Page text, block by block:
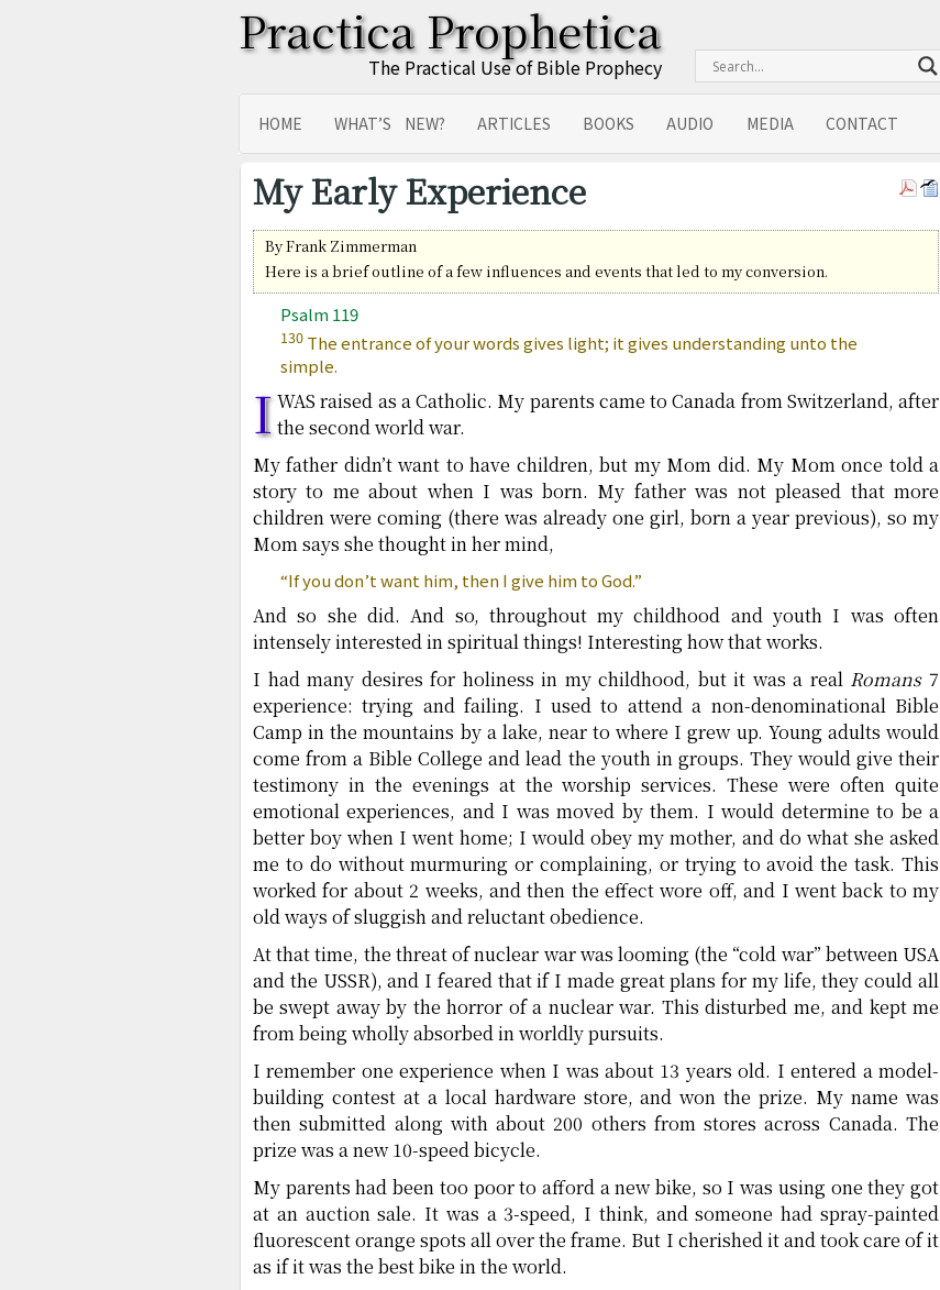
Practica Prophetica
The Practical Use of Bible Prophecy
HOME WHAT’S NEW? ARTICLES BOOKS AUDIO MEDIA
CONTACT
SITEMAP
TRANSLATIONS
My Early Experience
By Frank Zimmerman
Here is a brief outline of a few influences and events that led to my conversion.
Psalm 119
130 The entrance of your words gives light; it gives understanding unto the
simple.
I WAS raised as a Catholic. My parents came to Canada from Switzerland, after
the second world war.
My father didn’t want to have children, but my Mom did. My Mom once told a
story to me about when I was born. My father was not pleased that more
children were coming (there was already one girl, born a year previous), so my
Mom says she thought in her mind,
“If you don’t want him, then I give him to God.”
And so she did. And so, throughout my childhood and youth I was often
intensely interested in spiritual things! Interesting how that works.
I had many desires for holiness in my childhood, but it was a real Romans7
experience: trying and failing. I used to attend a non-denominational Bible
Camp in the mountains by a lake, near to where I grew up. Young adults would
come from a Bible College and lead the youth in groups. They would give their
testimony in the evenings at the worship services. These were often quite
emotional experiences, and I was moved by them. I would determine to be a
better boy when I went home; I would obey my mother, and do what she asked
me to do without murmuring or complaining, or trying to avoid the task. This
worked for about 2 weeks, and then the effect wore off, and I went back to my
old ways of sluggish and reluctant obedience.
At that time, the threat of nuclear war was looming (the “cold war” between USA
and the USSR), and I feared that if I made great plans for my life, they could all
be swept away by the horror of a nuclear war. This disturbed me, and kept me
from being wholly absorbed in worldly pursuits.
I remember one experience when I was about 13 years old. I entered a model-
building contest at a local hardware store, and won the prize. My name was
then submitted along with about 200 others from stores across Canada. The
prize was a new 10-speed bicycle.
My parents had been too poor to afford a new bike, so I was using one they got
at an auction sale. It was a 3-speed, I think, and someone had spray-painted
fluorescent orange spots all over the frame. But I cherished it and took care of it
as if it was the best bike in the world.